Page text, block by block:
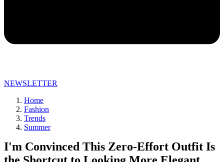
NEWSLETTER
Home
Fashion
Trends
Summer
I'm Convinced This Zero-Effort Outfit Is